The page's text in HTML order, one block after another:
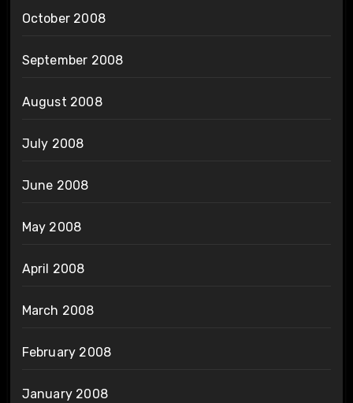
October 2008
September 2008
August 2008
July 2008
June 2008
May 2008
April 2008
March 2008
February 2008
January 2008